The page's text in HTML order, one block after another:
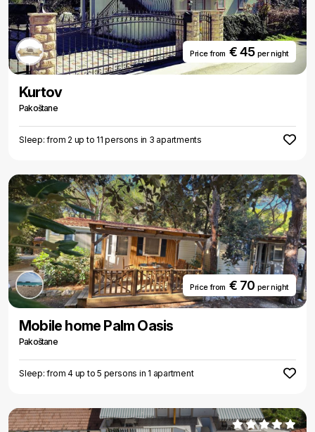
Price from€ 45 per night
Kurtov
Pakoštane
Sleep: from 2 up to 11 persons in 3 apartments
Price from€ 70 per night
Mobile home Palm Oasis
Pakoštane
Sleep: from 4 up to 5 persons in 1 apartment